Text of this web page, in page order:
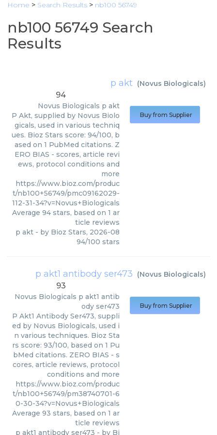
Home > Search Results > nb100 56749
nb100 56749 Search
Results
p akt (Novus Biologicals)
94
Novus Biologicals p akt
P Akt, supplied by Novus Biolo
gicals, used in various techniq
ues. Bioz Stars score: 94/100, b
ased on 1 PubMed citations. Z
ERO BIAS - scores, article revi
ews, protocol conditions and
more
https://www.bioz.com/produc
t/nb100+56749/pmc09162029-
112-31-34?v=Novus+Biologicals
Average 94 stars, based on 1 ar
ticle reviews
p akt - by Bioz Stars, 2026-08
94/100 stars
Buy from Supplier
p akt1 antibody ser473 (Novus Biologicals)
93
Novus Biologicals p akt1 antib
ody ser473
P Akt1 Antibody Ser473, suppli
ed by Novus Biologicals, used i
n various techniques. Bioz Sta
rs score: 93/100, based on 1 Pu
bMed citations. ZERO BIAS - s
cores, article reviews, protocol
conditions and more
https://www.bioz.com/produc
t/nb100+56749/pm38740701-6
0-30-34?v=Novus+Biologicals
Average 93 stars, based on 1 ar
ticle reviews
p akt1 antibody ser473 - by Bi
Buy from Supplier